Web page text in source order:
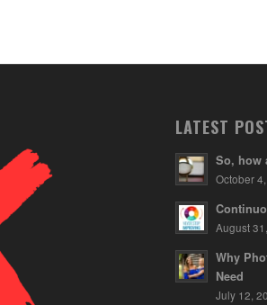
LATEST
So, how
October
August
Why
Need
July 12,